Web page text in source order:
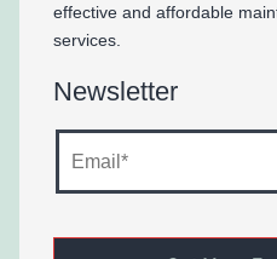
effective and affordable
services.
Newsletter